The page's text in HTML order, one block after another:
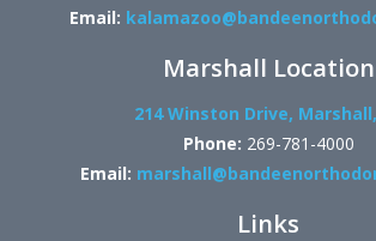
Email:
Marshall Location
214 Winston Drive,
Phone: 269-781-4000
Email:
Links